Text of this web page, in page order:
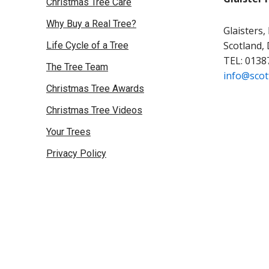
Why Buy a Real Tree?
Life Cycle of a Tree
The Tree Team
Christmas Tree Awards
Christmas Tree Videos
Your Trees
Privacy Policy
Scotland,
TEL: